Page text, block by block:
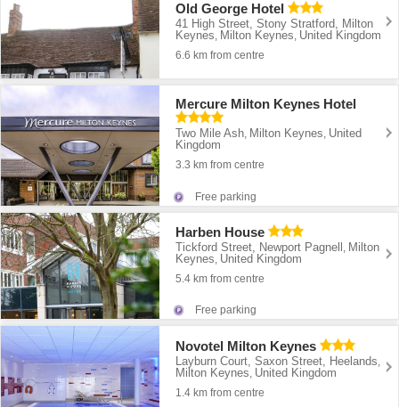
Old George Hotel
41 High Street, Stony Stratford, Milton
Keynes, Milton Keynes, United Kingdom
6.6 km from centre
Mercure Milton Keynes Hotel
Two Mile Ash, Milton Keynes, United
Kingdom
3.3 km from centre
Free parking
Harben House
Tickford Street, Newport Pagnell , Milton
Keynes, United Kingdom
5.4 km from centre
Free parking
Novotel Milton Keynes
Layburn Court, Saxon Street, Heelands,
Milton Keynes, United Kingdom
1.4 km from centre